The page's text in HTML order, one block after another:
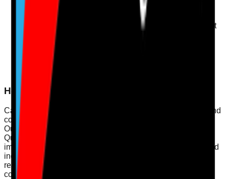
from service users to drive improvements in service
delivery.
Quality Improvement Plans
: Develop and implement
quality improvement plans based on audit outcomes
and service user feedback.
Leadership Engagement
involved in quality governance and supports staff in
achieving high standards of care.
How Care Audit Pro Supports This
Care Audit Pro helps registered managers, quality leads, and
compliance officers streamline their compliance processes.
Our digital audits provide an easy way to map evidence to
Quality Statements and create actionable plans for
improvement. With features like real-time data collection and
incident reporting tools, Care Audit Pro enhances your
readiness for inspections and supports a culture of
continuous learning.